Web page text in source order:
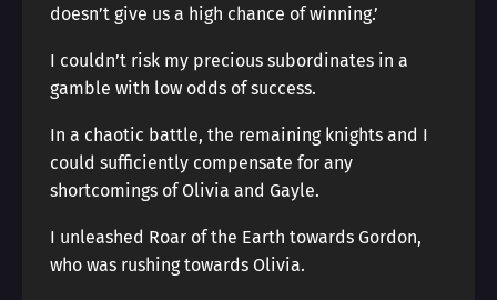
doesn’t give us a high chance of winning.’
I couldn’t risk my precious subordinates in a
gamble with low odds of success.
In a chaotic battle, the remaining knights and I
could sufficiently compensate for any
shortcomings of Olivia and Gayle.
I unleashed Roar of the Earth towards Gordon,
who was rushing towards Olivia.